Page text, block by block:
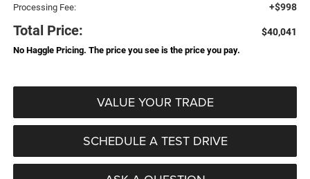
Processing Fee: +$998
Total Price: $40,041
No Haggle Pricing. The price you see is the price you pay.
VALUE YOUR TRADE
SCHEDULE A TEST DRIVE